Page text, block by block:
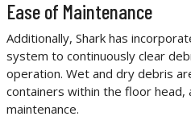
Ease of Maintenance
Additionally, Shark has
system to continuously clear
operation. Wet and dry debris
containers within the floor head,
maintenance.